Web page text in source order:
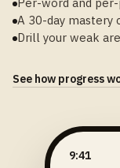
A 30-day mastery
Drill your weak
See how progress
9:41